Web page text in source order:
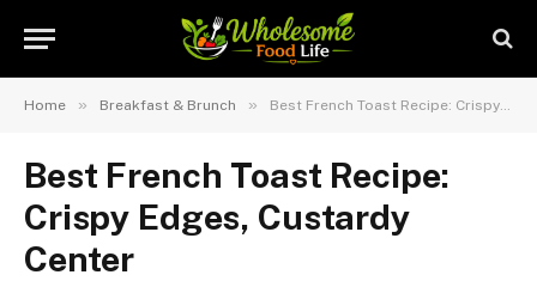
Home » Breakfast & Brunch » Best French Toast Recipe: Crispy Edges, Custardy Center
Best French Toast Recipe:
Crispy Edges, Custardy
Center